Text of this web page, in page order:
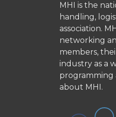
MHI is the
handling,
association.
networking
members,
industry as a
programming
about MHI.